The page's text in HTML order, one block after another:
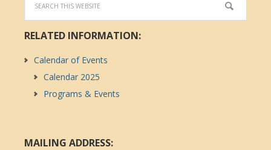
RELATED INFORMATION:
Calendar of Events
Calendar 2025
Programs & Events
MAILING ADDRESS: